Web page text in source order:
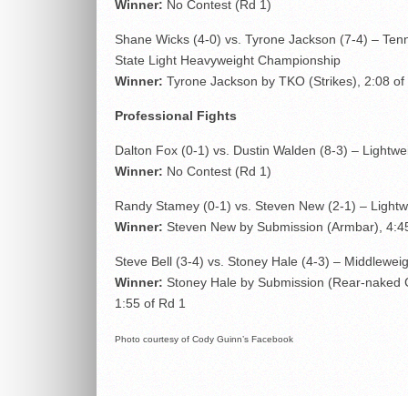
Winner: No Contest (Rd 1)
Shane Wicks (4-0) vs. Tyrone Jackson (7-4) –
State Light Heavyweight Championship
Winner: Tyrone Jackson by TKO (Strikes), 2:08 of
Professional Fights
Dalton Fox (0-1) vs. Dustin Walden (8-3) –
Winner: No Contest (Rd 1)
Randy Stamey (0-1) vs. Steven New (2-1) –
Winner: Steven New by Submission (Armbar),
Steve Bell (3-4) vs. Stoney Hale (4-3) –
Winner: Stoney Hale by Submission (Rear-naked
1:55 of Rd 1
Photo courtesy of Cody Guinn’s Facebook